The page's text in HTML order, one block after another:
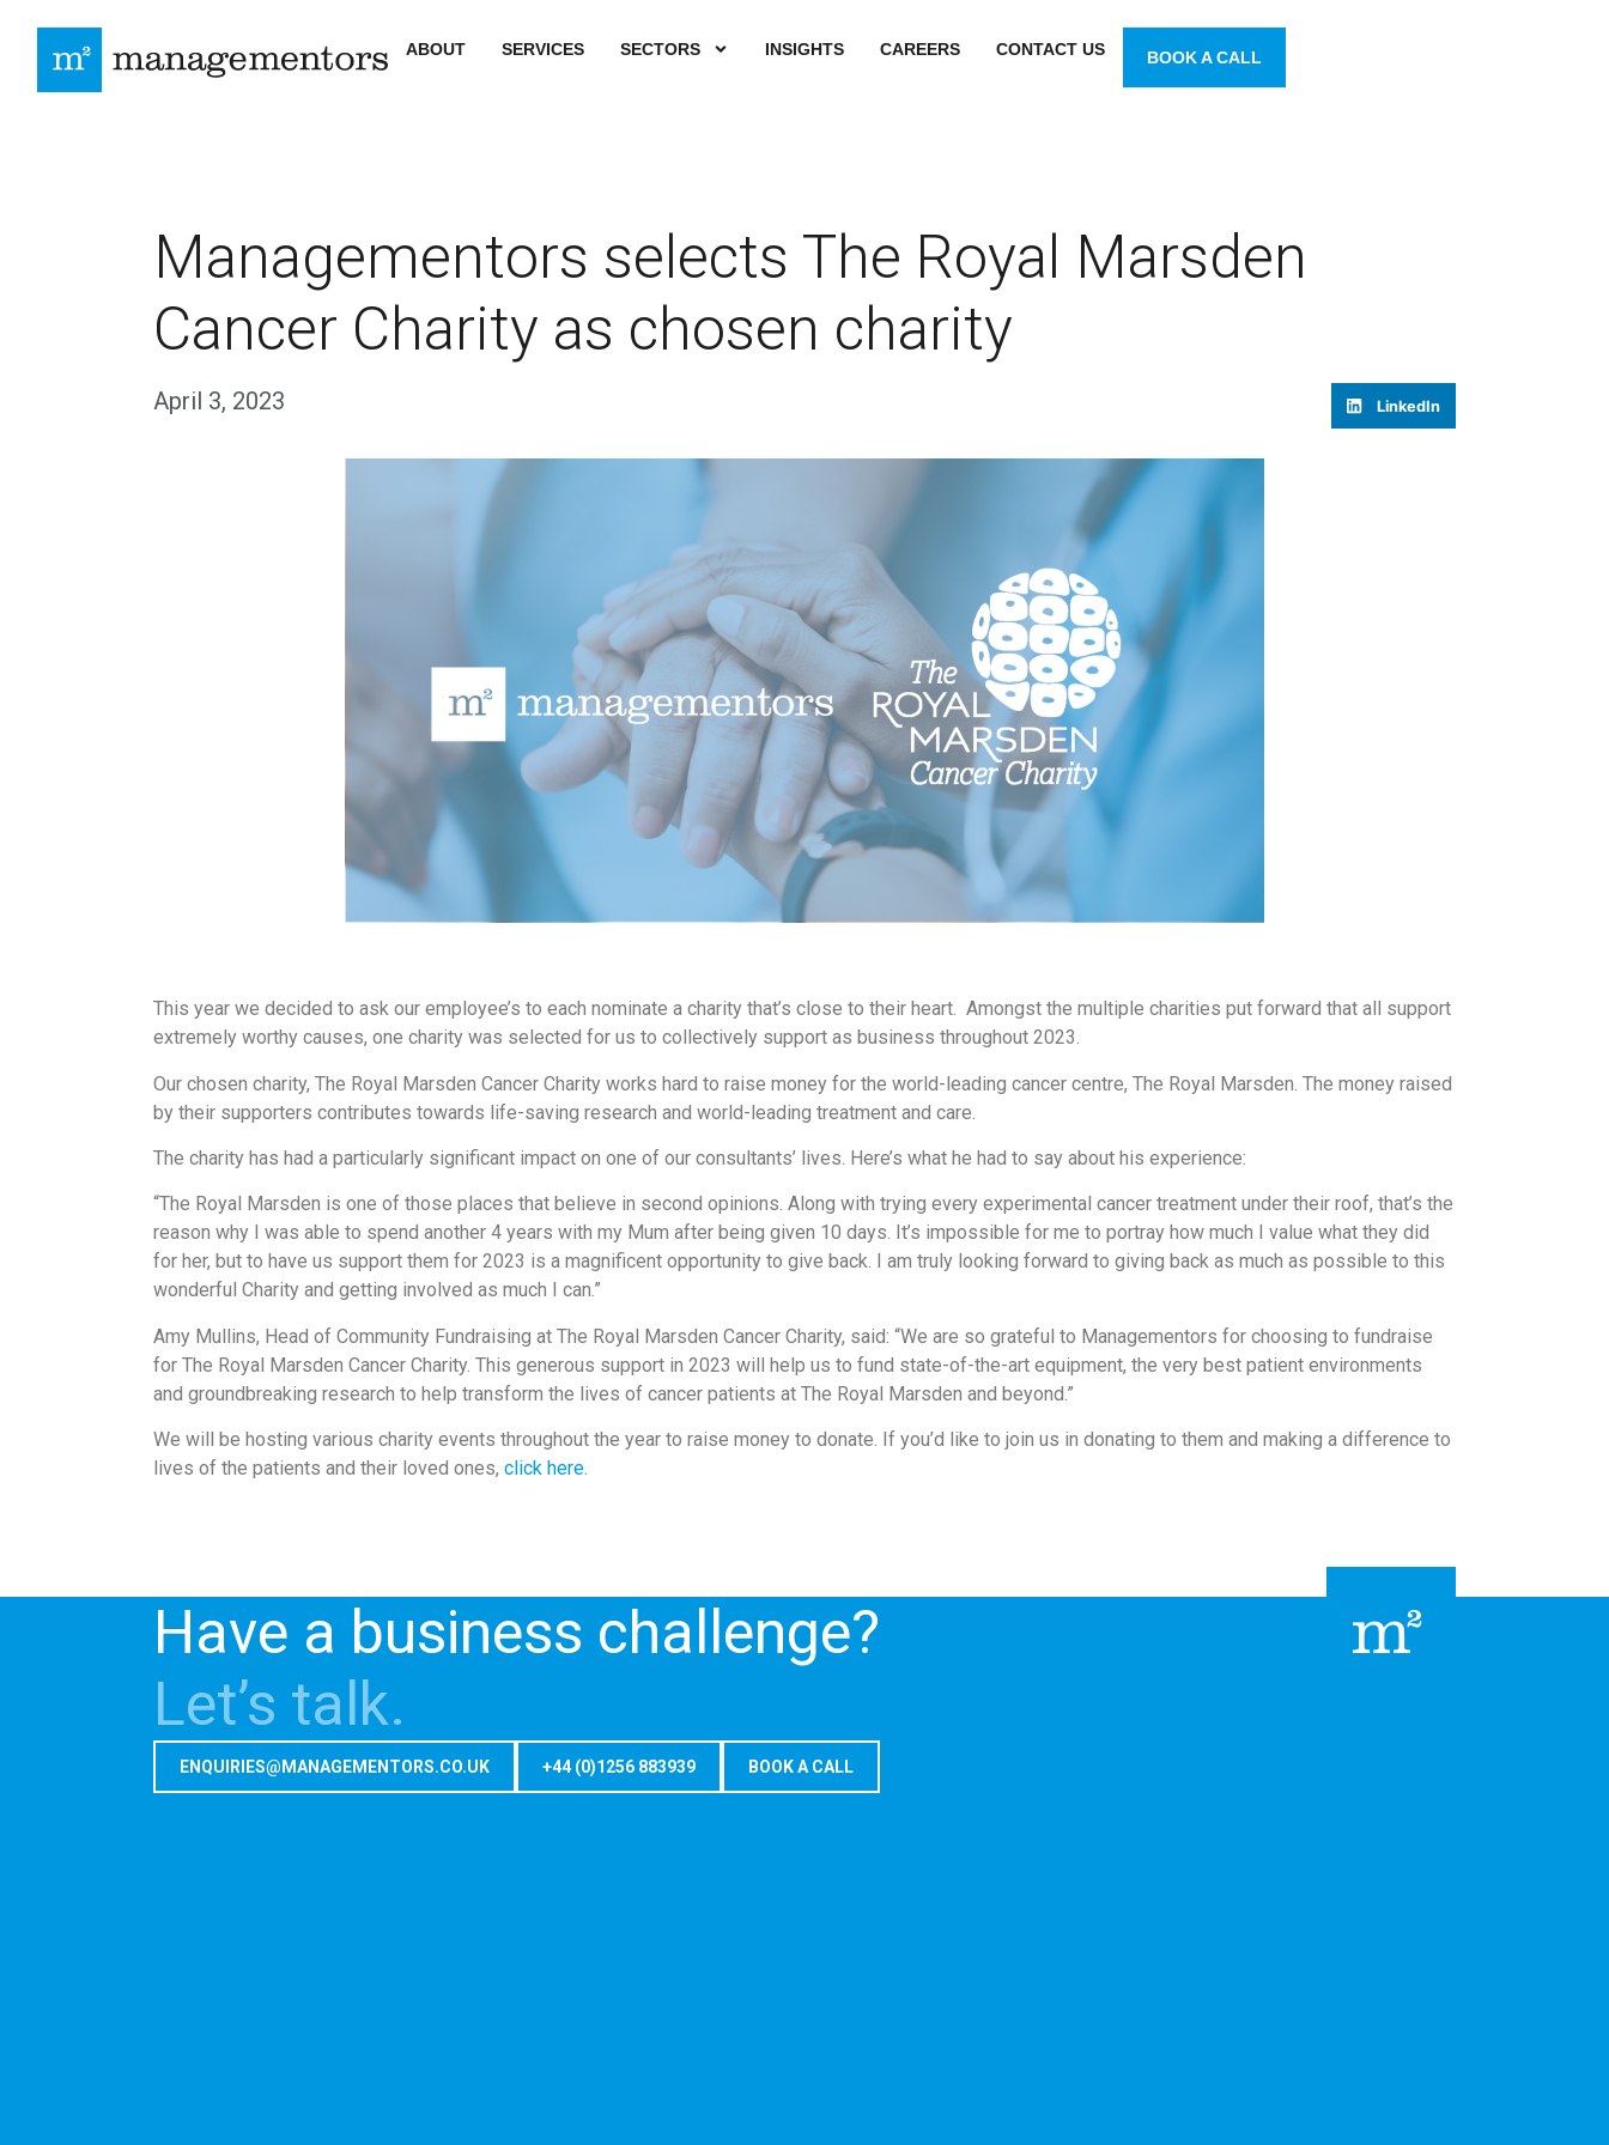
ABOUT SERVICES SECTORS INSIGHTS CAREERS CONTACT US BOOK A CALL
Managementors selects The Royal Marsden
Cancer Charity as chosen charity
April 3, 2023 LinkedIn
This year we decided to ask our employee’s to each nominate a charity that’s close to their heart. Amongst the multiple charities put forward that all support
extremely worthy causes, one charity was selected for us to collectively support as business throughout 2023.
Our chosen charity, The Royal Marsden Cancer Charity works hard to raise money for the world-leading cancer centre, The Royal Marsden. The money raised
by their supporters contributes towards life-saving research and world-leading treatment and care.
The charity has had a particularly significant impact on one of our consultants’ lives. Here’s what he had to say about his experience:
“The Royal Marsden is one of those places that believe in second opinions. Along with trying every experimental cancer treatment under their roof, that’s the
reason why I was able to spend another 4 years with my Mum after being given 10 days. It’s impossible for me to portray how much I value what they did
for her, but to have us support them for 2023 is a magnificent opportunity to give back. I am truly looking forward to giving back as much as possible to this
wonderful Charity and getting involved as much I can.”
Amy Mullins, Head of Community Fundraising at The Royal Marsden Cancer Charity, said: “We are so grateful to Managementors for choosing to fundraise
for The Royal Marsden Cancer Charity. This generous support in 2023 will help us to fund state-of-the-art equipment, the very best patient environments
and groundbreaking research to help transform the lives of cancer patients at The Royal Marsden and beyond.”
We will be hosting various charity events throughout the year to raise money to donate. If you’d like to join us in donating to them and making a difference to
lives of the patients and their loved ones, click here.
Have a business challenge?
Let’s talk.
ENQUIRIES@MANAGEMENTORS.CO.UK +44 (0)1256 883939 BOOK A CALL